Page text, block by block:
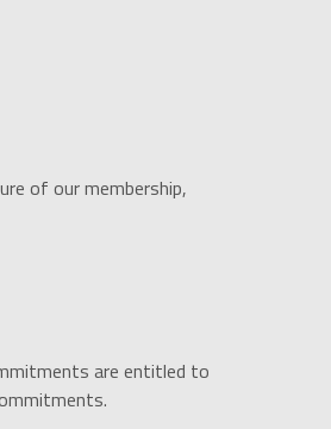
of our membership,
are entitled to